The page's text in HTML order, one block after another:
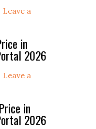
Leave a
in
2026
Leave a
in
2026